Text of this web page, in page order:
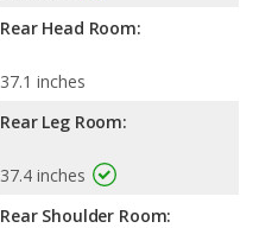
Rear Head Room:
37.1 inches
Rear Leg Room:
37.4 inches
Rear Shoulder Room: